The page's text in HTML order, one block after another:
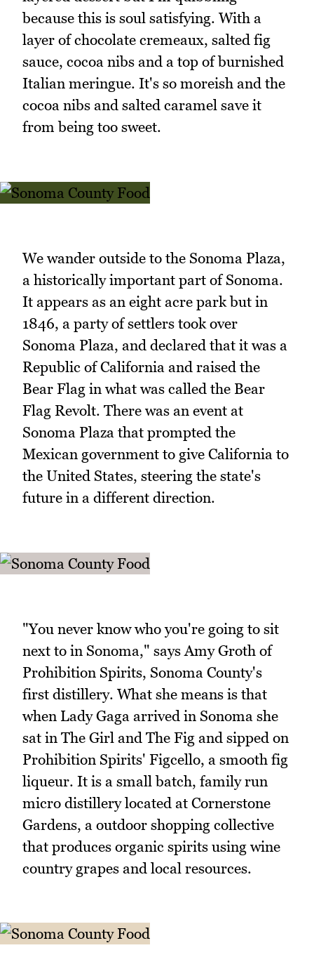
because this is soul satisfying. With a
layer of chocolate cremeaux, salted fig
sauce, cocoa nibs and a top of burnished
Italian meringue. It's so moreish and the
cocoa nibs and salted caramel save it
from being too sweet.
We wander outside to the Sonoma Plaza,
a historically important part of Sonoma.
It appears as an eight acre park but in
1846, a party of settlers took over
Sonoma Plaza, and declared that it was a
Republic of California and raised the
Bear Flag in what was called the Bear
Flag Revolt. There was an event at
Sonoma Plaza that prompted the
Mexican government to give California to
the United States, steering the state's
future in a different direction.
"You never know who you're going to sit
next to in Sonoma," says Amy Groth of
Prohibition Spirits, Sonoma County's
first distillery. What she means is that
when Lady Gaga arrived in Sonoma she
sat in The Girl and The Fig and sipped on
Prohibition Spirits' Figcello, a smooth fig
liqueur. It is a small batch, family run
micro distillery located at Cornerstone
Gardens, a outdoor shopping collective
that produces organic spirits using wine
country grapes and local resources.